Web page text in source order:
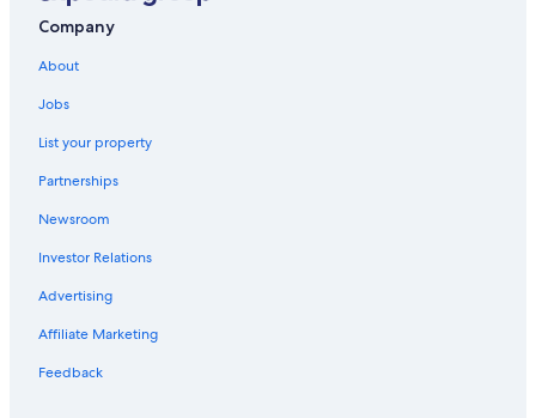
Covent Garden Hotels
Company
About
Jobs
List your property
Partnerships
Newsroom
Investor Relations
Advertising
Affiliate Marketing
Feedback